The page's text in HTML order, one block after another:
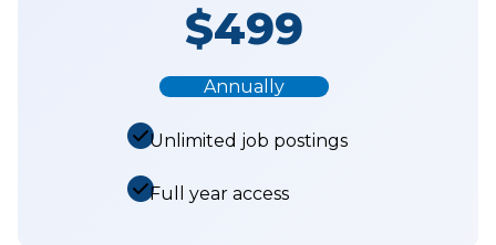
$499
Annually
Unlimited job postings
Full year access